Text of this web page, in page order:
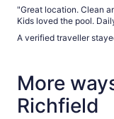
"Great location. Clean
Kids loved the pool.
amazing."
A verified traveller
More
Richfield